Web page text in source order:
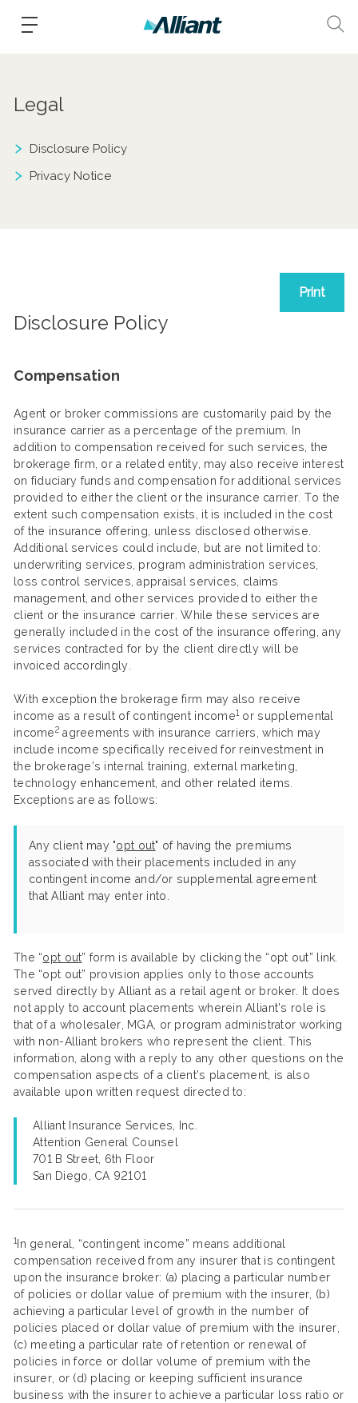
Legal
Disclosure Policy
Privacy Notice
Print
Disclosure Policy
Compensation
Agent or broker commissions are customarily paid by the
insurance carrier as a percentage of the premium. In
addition to compensation received for such services, the
brokerage firm, or a related entity, may also receive interest
on fiduciary funds and compensation for additional services
provided to either the client or the insurance carrier. To the
extent such compensation exists, it is included in the cost
of the insurance offering, unless disclosed otherwise.
Additional services could include, but are not limited to:
underwriting services, program administration services,
loss control services, appraisal services, claims
management, and other services provided to either the
client or the insurance carrier. While these services are
generally included in the cost of the insurance offering, any
services contracted for by the client directly will be
invoiced accordingly.
With exception the brokerage firm may also receive
income as a result of contingent income1or supplemental
income2agreements with insurance carriers, which may
include income specifically received for reinvestment in
the brokerage’s internal training, external marketing,
technology enhancement, and other related items.
Exceptions are as follows:
Any client may "opt out" of having the premiums
associated with their placements included in any
contingent income and/or supplemental agreement
that Alliant may enter into.
The “opt out” form is available by clicking the “opt out” link.
The “opt out” provision applies only to those accounts
served directly by Alliant as a retail agent or broker. It does
not apply to account placements wherein Alliant’s role is
that of a wholesaler, MGA, or program administrator working
with non-Alliant brokers who represent the client. This
information, along with a reply to any other questions on the
compensation aspects of a client’s placement, is also
available upon written request directed to:
Alliant Insurance Services, Inc.
Attention General Counsel
701 B Street, 6th Floor
San Diego, CA 92101
1In general, “contingent income” means additional
compensation received from any insurer that is contingent
upon the insurance broker: (a) placing a particular number
of policies or dollar value of premium with the insurer, (b)
achieving a particular level of growth in the number of
policies placed or dollar value of premium with the insurer,
(c) meeting a particular rate of retention or renewal of
policies in force or dollar volume of premium with the
insurer, or (d) placing or keeping sufficient insurance
business with the insurer to achieve a particular loss ratio or